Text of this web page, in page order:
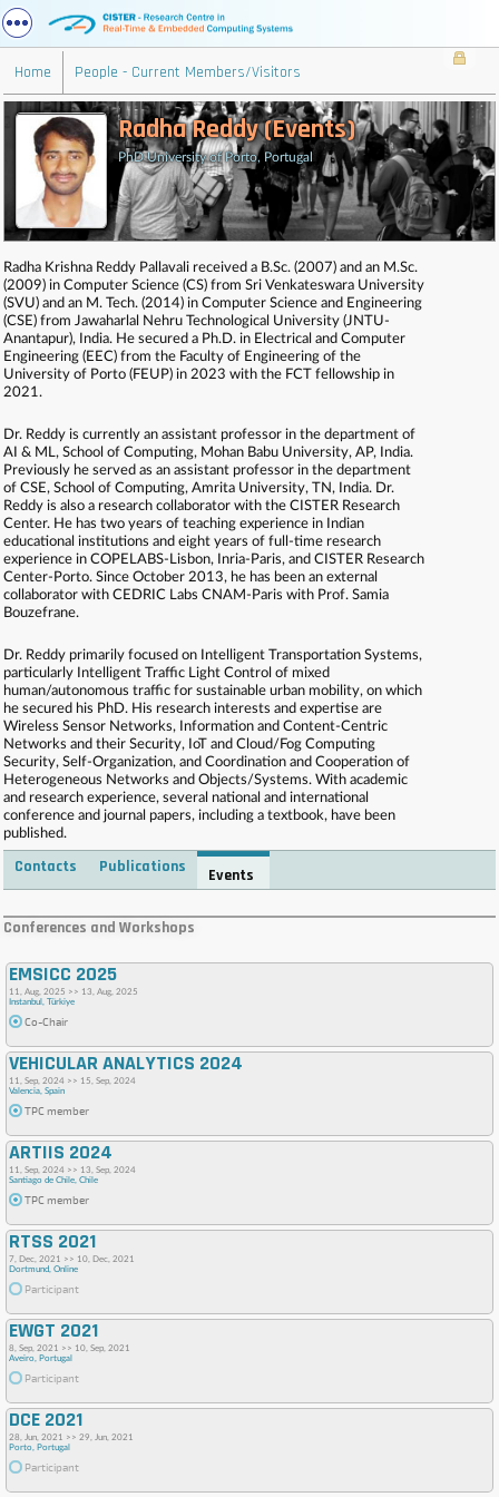
Home People - Current Members/Visitors
Radha Reddy (Events)
PhD University of Porto, Portugal
Radha Krishna Reddy Pallavali received a B.Sc. (2007) and an M.Sc.
(2009) in Computer Science (CS) from Sri Venkateswara University
(SVU) and an M. Tech. (2014) in Computer Science and Engineering
(CSE) from Jawaharlal Nehru Technological University (JNTU-
Anantapur), India. He secured a Ph.D. in Electrical and Computer
Engineering (EEC) from the Faculty of Engineering of the
University of Porto (FEUP) in 2023 with the FCT fellowship in
2021.
Dr. Reddy is currently an assistant professor in the department of
AI & ML, School of Computing, Mohan Babu University, AP, India.
Previously he served as an assistant professor in the department
of CSE, School of Computing, Amrita University, TN, India. Dr.
Reddy is also a research collaborator with the CISTER Research
Center. He has two years of teaching experience in Indian
educational institutions and eight years of full-time research
experience in COPELABS-Lisbon, Inria-Paris, and CISTER Research
Center-Porto. Since October 2013, he has been an external
collaborator with CEDRIC Labs CNAM-Paris with Prof. Samia
Bouzefrane.
Dr. Reddy primarily focused on Intelligent Transportation Systems,
particularly Intelligent Traffic Light Control of mixed
human/autonomous traffic for sustainable urban mobility, on which
he secured his PhD. His research interests and expertise are
Wireless Sensor Networks, Information and Content-Centric
Networks and their Security, IoT and Cloud/Fog Computing
Security, Self-Organization, and Coordination and Cooperation of
Heterogeneous Networks and Objects/Systems. With academic
and research experience, several national and international
conference and journal papers, including a textbook, have been
published.
Contacts Publications Events
. . . . . . . . . . . . . . . . . . . . . . . . . . . . . . . . . . . . . . . . . . . . . . . . . . . . . . . . . . . . . . . . . . . . . . . . . .
. . . . . . . . . . . . . . . . . . . . . . . . . . . . . . . . . . . . . . . . . . . . . . . . . . . . . . . . . . . . . . . . . . . . . . . . . .
. . . .
Conferences and Workshops
EMSICC 2025
11, Aug, 2025 >> 13, Aug, 2025
Instanbul, Türkiye
Co-Chair
VEHICULAR ANALYTICS 2024
11, Sep, 2024 >> 15, Sep, 2024
Valencia, Spain
TPC member
ARTIIS 2024
11, Sep, 2024 >> 13, Sep, 2024
Santiago de Chile, Chile
TPC member
RTSS 2021
7, Dec, 2021 >> 10, Dec, 2021
Dortmund, Online
Participant
EWGT 2021
8, Sep, 2021 >> 10, Sep, 2021
Aveiro, Portugal
Participant
DCE 2021
28, Jun, 2021 >> 29, Jun, 2021
Porto, Portugal
Participant